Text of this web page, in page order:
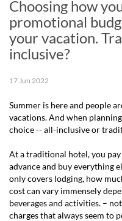
Choosing how
promotional
your vacation.
inclusive?
17 Jun 2022
Summer is here and people
vacations. And when
choice -- all-inclusive or
At a traditional hotel, you
advance and buy everything
only covers lodging, how
cost can vary immensely
beverages and activities. –
charges that always seem to